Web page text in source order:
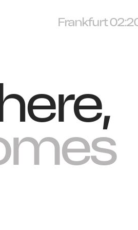
Munich 02:20